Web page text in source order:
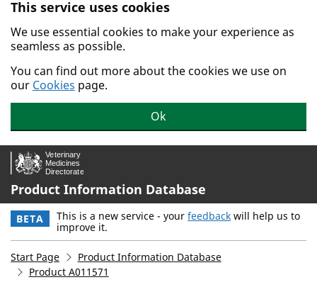
Skip to main content.
This service uses cookies
We use essential cookies to make your experience as
seamless as possible.
You can find out more about the cookies we use on
our Cookies page.
Ok
Product Information Database
BETA This is a new service - your feedback will help us to
improve it.
Start Page
Product Information Database
Product A011571